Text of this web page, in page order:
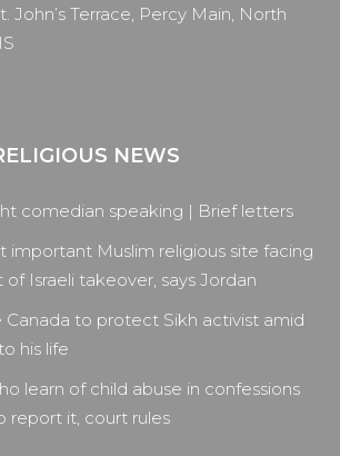
John’s Terrace, Percy Main, North
NEWS
comedian speaking | Brief letters
important Muslim religious site facing
of Israeli takeover, says Jordan
Canada to protect Sikh activist amid
his life
learn of child abuse in confessions
report it, court rules